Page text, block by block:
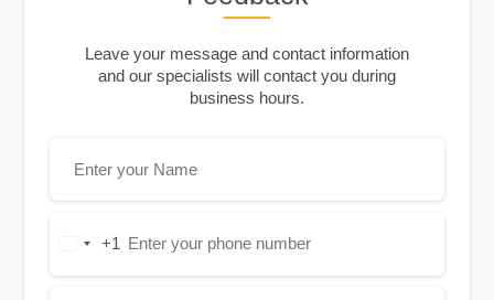
Leave your message and contact information
and our specialists will contact you during
business hours.
United+1